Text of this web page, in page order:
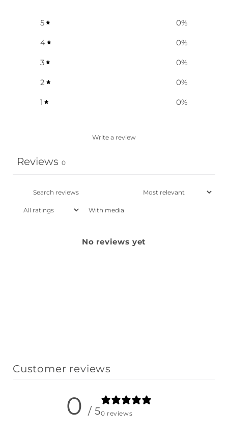
5 0%
4 0%
3 0%
2 0%
1 0%
Write a review
Reviews 0
With media
No reviews yet
Customer reviews
0 / 50 reviews